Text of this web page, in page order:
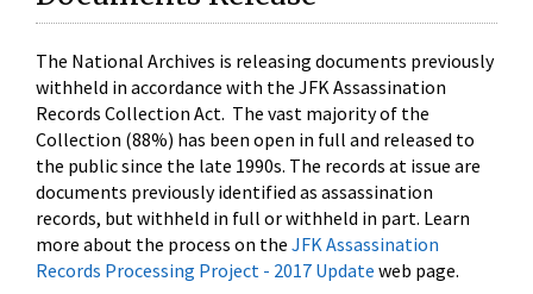
The National Archives is releasing documents previously
withheld in accordance with the JFK Assassination
Records Collection Act. The vast majority of the
Collection (88%) has been open in full and released to
the public since the late 1990s. The records at issue are
documents previously identified as assassination
records, but withheld in full or withheld in part. Learn
more about the process on the JFK Assassination
Records Processing Project - 2017 Update web page.